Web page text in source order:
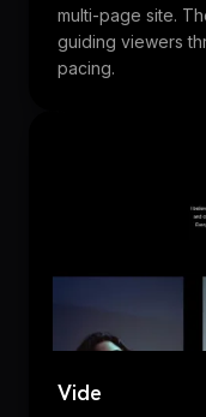
multi-page site.
guiding viewers
pacing.
Vide